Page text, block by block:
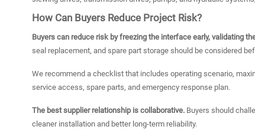
How Can Buyers Reduce Project Risk?
Buyers can reduce risk by freezing the interface early, validating
seal replacement, and spare part storage should be considered
We recommend a checklist that includes operating scenario,
service access, spare parts, and emergency response plan.
The best supplier relationship is collaborative.Buyers should
cleaner installation and better long-term reliability.